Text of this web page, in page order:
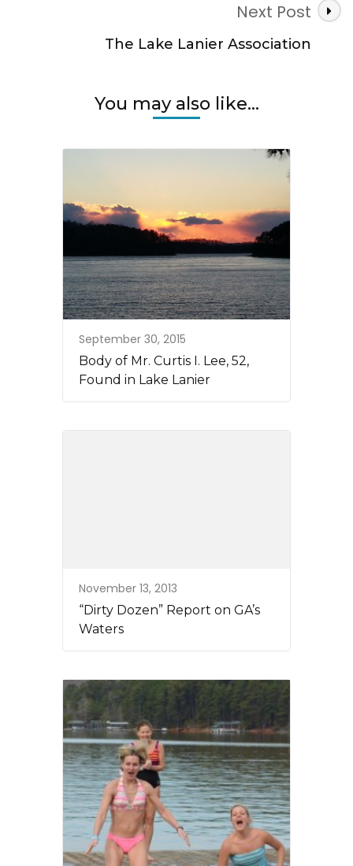
Next Post
The Lake Lanier Association
You may also like...
September 30, 2015
Body of Mr. Curtis I. Lee, 52,
Found in Lake Lanier
November 13, 2013
“Dirty Dozen” Report on GA’s
Waters